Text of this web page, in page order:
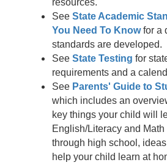
resources.
See State Academic
You Need To Knowfor a
standards are developed.
See State Testing for
requirements and a
See Parents' Guide to
which includes an
key things your child will
English/Literacy and
through high school,
help your child learn at